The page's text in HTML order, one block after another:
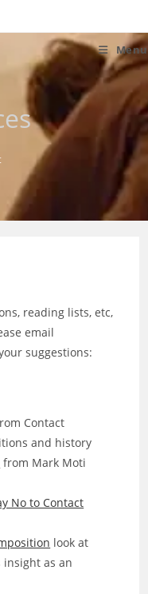
Menu
reading lists, etc,
email
suggestions:
Contact
and history
from Mark Moti
No to Contact
look at
as an